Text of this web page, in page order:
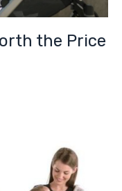
the Price